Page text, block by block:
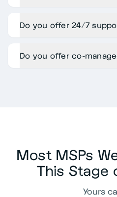
Do you offer 24/7
Do you offer co-
Most MSPs
This Stage
Yours